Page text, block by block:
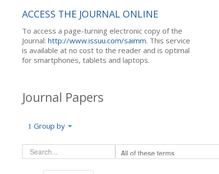
ACCESS THE JOURNAL ONLINE
To access a page-turning electronic copy of the
Journal: http://www.issuu.com/saimm. This service
is available at no cost to the reader and is optimal
for smartphones, tablets and laptops.
Journal Papers
Group by